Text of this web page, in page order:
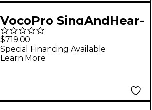
Bodypack Receiver),
900-927.2mHz
VocoPro SingAndHear-
Quad All-In-One
Wireless
Microphone/Wireless
902-928 MHz Black
$719.00
Special Financing Available
Learn More